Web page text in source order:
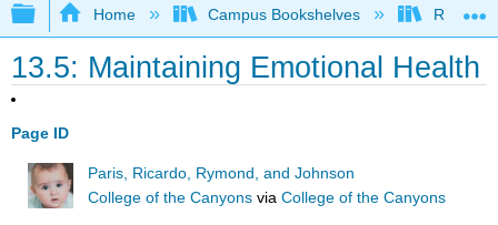
Expand/collapse global hierarchy
Home Campus Bookshelves Rio
13.5: Maintaining Emotional Health
Page ID
Paris, Ricardo, Rymond, and Johnson
College of the Canyons viaCollege of the Canyons